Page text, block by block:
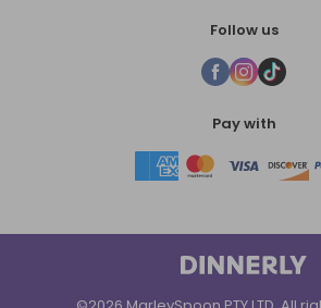
Follow us
Pay with